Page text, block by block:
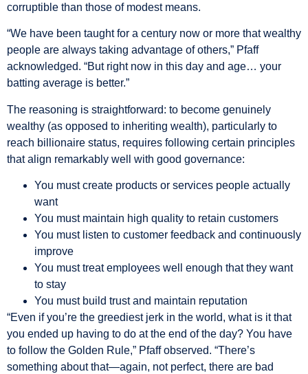
corruptible than those of modest means.
“We have been taught for a century now or more that wealthy
people are always taking advantage of others,” Pfaff
acknowledged. “But right now in this day and age… your
batting average is better.”
The reasoning is straightforward: to become genuinely
wealthy (as opposed to inheriting wealth), particularly to
reach billionaire status, requires following certain principles
that align remarkably well with good governance:
You must create products or services people actually
want
You must maintain high quality to retain customers
You must listen to customer feedback and continuously
improve
You must treat employees well enough that they want
to stay
You must build trust and maintain reputation
“Even if you’re the greediest jerk in the world, what is it that
you ended up having to do at the end of the day? You have
to follow the Golden Rule,” Pfaff observed. “There’s
something about that—again, not perfect, there are bad